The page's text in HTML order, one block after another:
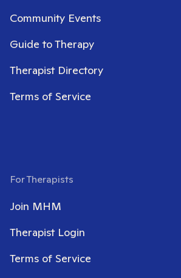
Community Events
Guide to Therapy
Therapist Directory
Terms of Service
For Therapists
Join MHM
Therapist Login
Terms of Service